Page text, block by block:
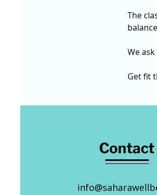
The
We
Get fit
Contact